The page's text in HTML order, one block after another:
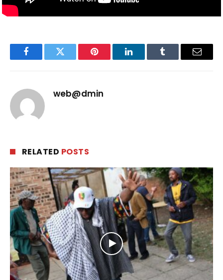
FacebookTwitter Pinterest LinkedInTumblr Email
web@dmin
RELATED POSTS